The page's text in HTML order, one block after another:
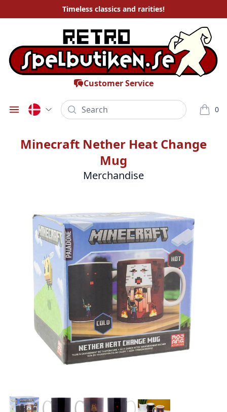
Timeless classics and rarities!
Customer Service
Öppna meny
Search 0
varor i
Minecraft Nether Heat Change
Mug
Merchandise